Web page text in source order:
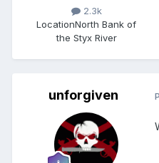
2.3k
LocationNorth Bank of
the Styx River
unforgiven